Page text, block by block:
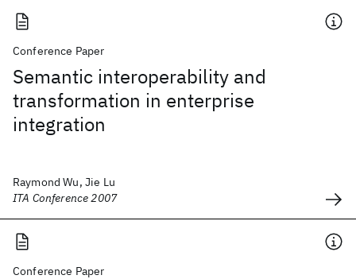
Conference Paper
Semantic interoperability and
transformation in enterprise
integration
Raymond Wu, Jie Lu
ITA Conference 2007
Conference Paper